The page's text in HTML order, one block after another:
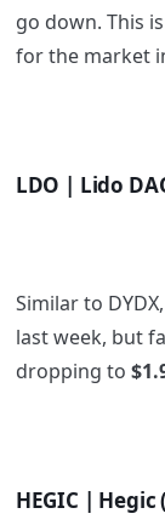
go down. This
for the market
LDO | Lido
Similar to
last week, but
dropping to
HEGIC | Hegic